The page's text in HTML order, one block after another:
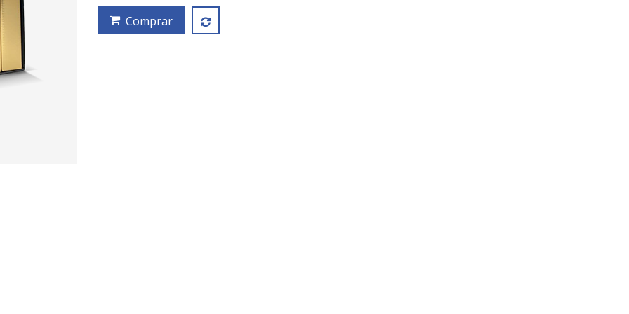
Comprar